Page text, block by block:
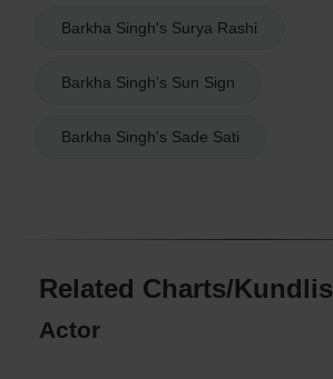
Barkha Singh's Surya Rashi
Barkha Singh's Sun Sign
Barkha Singh's Sade Sati
Related Charts/Kundlis
Actor